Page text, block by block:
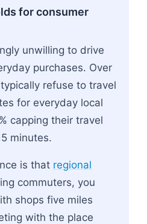
for consumer
unwilling to drive
purchases. Over
refuse to travel
for everyday local
capping their travel
minutes.
is that regional
commuters, you
shops five miles
with the place